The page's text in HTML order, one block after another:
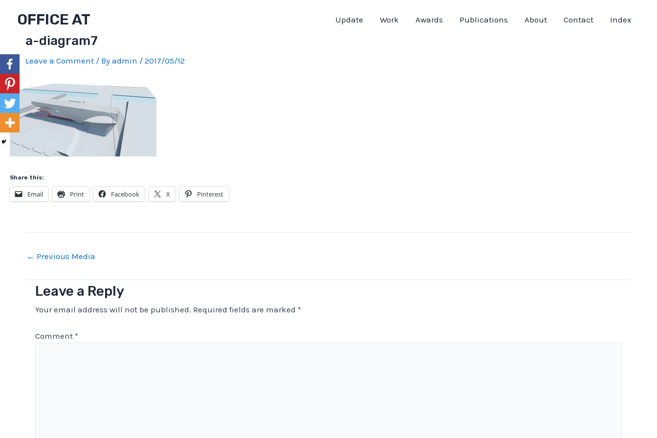
OFFICE AT Update Work Awards Publications About Contact Index
a-diagram7
Leave a Comment / By admin / 2017/05/12
Share this:
Email Print Facebook X Pinterest
Post
← Previous Media
Leave a Reply
Your email address will not be published. Required fields are marked *
Comment *